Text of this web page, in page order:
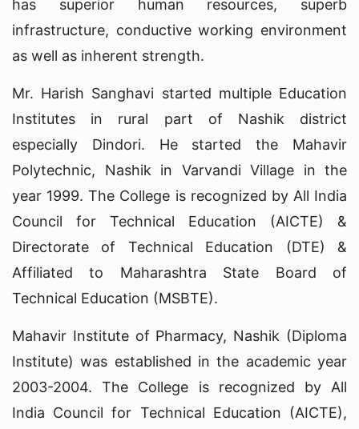
has superior human resources, superb
infrastructure, conductive working environment
as well as inherent strength.
Mr. Harish Sanghavi started multiple Education
Institutes in rural part of Nashik district
especially Dindori. He started the Mahavir
Polytechnic, Nashik in Varvandi Village in the
year 1999. The College is recognized by All India
Council for Technical Education (AICTE) &
Directorate of Technical Education (DTE) &
Affiliated to Maharashtra State Board of
Technical Education (MSBTE).
Mahavir Institute of Pharmacy, Nashik (Diploma
Institute) was established in the academic year
2003-2004. The College is recognized by All
India Council for Technical Education (AICTE),